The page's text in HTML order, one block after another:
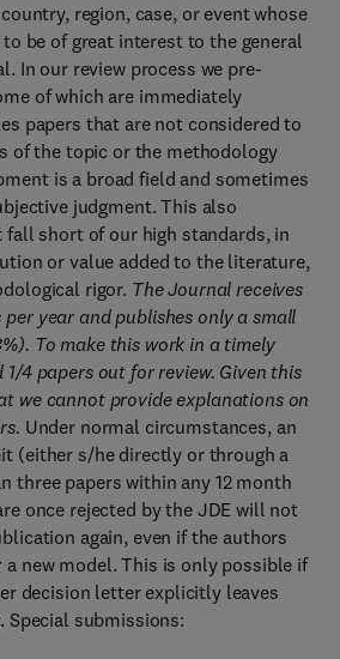
region, case, or event whose
be of great interest to the general
In our review process we pre-
of which are immediately
papers that are not considered to
of the topic or the methodology
is a broad field and sometimes
judgment. This also
fall short of our high standards, in
or value added to the literature,
rigor. The Journal receives
year and publishes only a small
To make this work in a timely
1/4 papers out for review. Given this
we cannot provide explanations on
Under normal circumstances, an
(either s/he directly or through a
three papers within any 12 month
once rejected by the JDE will not
again, even if the authors
a new model. This is only possible if
decision letter explicitly leaves
submissions: